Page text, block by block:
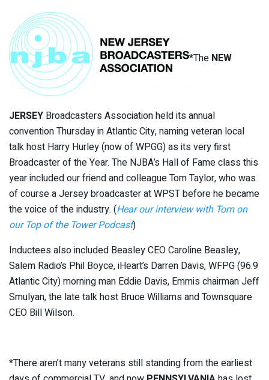
*The NEW
JERSEY Broadcasters Association held its annual
convention Thursday in Atlantic City, naming veteran local
talk host Harry Hurley (now of WPGG) as its very first
Broadcaster of the Year. The NJBA’s Hall of Fame class this
year included our friend and colleague Tom Taylor, who was
of course a Jersey broadcaster at WPST before he became
the voice of the industry. (Hear our interview with Tom on
our Top of the Tower Podcast)
Inductees also included Beasley CEO Caroline Beasley,
Salem Radio’s Phil Boyce, iHeart’s Darren Davis, WFPG (96.9
Atlantic City) morning man Eddie Davis, Emmis chairman Jeff
Smulyan, the late talk host Bruce Williams and Townsquare
CEO Bill Wilson.
*There aren’t many veterans still standing from the earliest